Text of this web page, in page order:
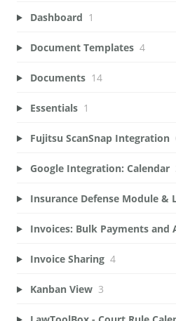
Dashboard 1
Document Templates 4
Documents 14
Essentials 1
Fujitsu ScanSnap Integration
Google Integration: Calendar
Insurance Defense Module &
Invoices: Bulk Payments and
Invoice Sharing 4
Kanban View 3